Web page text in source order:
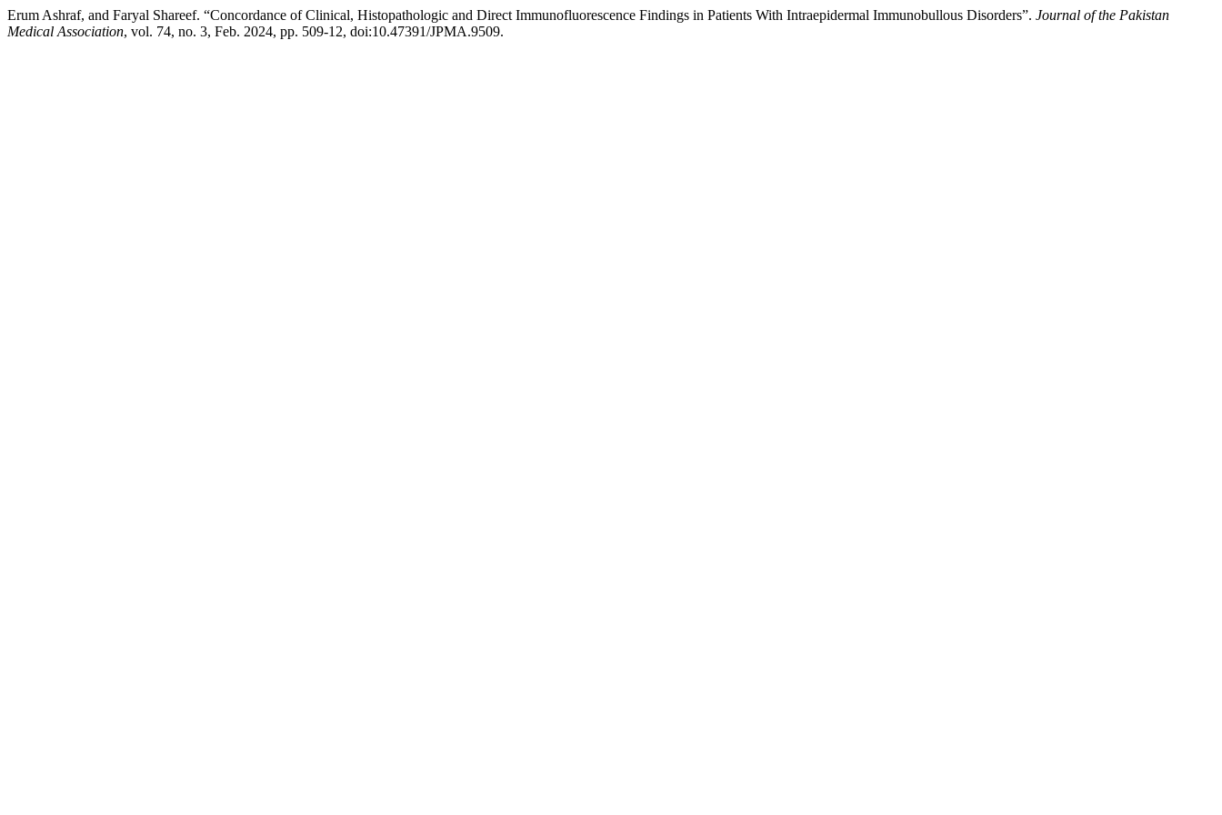
Erum Ashraf, and Faryal Shareef. “Concordance of Clinical, Histopathologic and Direct Immunofluorescence Findings in Patients With Intraepidermal Immunobullous Disorders”. Journal of the Pakistan
Medical Association, vol. 74, no. 3, Feb. 2024, pp. 509-12, doi:10.47391/JPMA.9509.